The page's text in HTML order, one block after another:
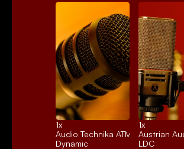
1x
Audio Technika ATM250
Dynamic
1x
Austrian
LDC